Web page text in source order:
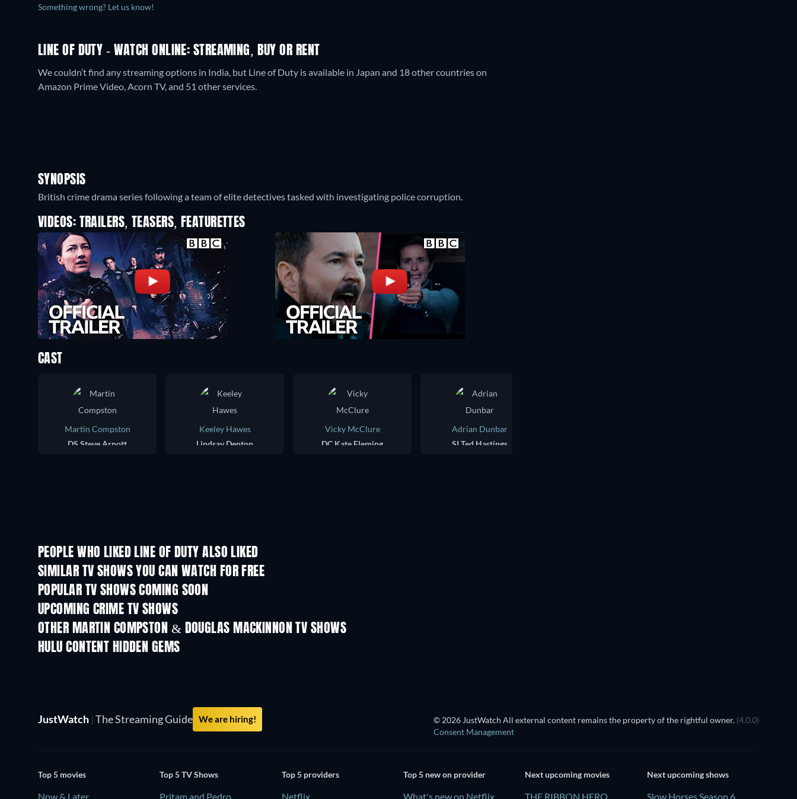
Something wrong? Let us know!
LINE OF DUTY - WATCH ONLINE: STREAMING, BUY OR RENT
We couldn’t find any streaming options in India, but Line of Duty is available in Japan and 18 other countries on
Amazon Prime Video, Acorn TV, and 51 other services.
SYNOPSIS
British crime drama series following a team of elite detectives tasked with investigating police corruption.
VIDEOS: TRAILERS, TEASERS, FEATURETTES
CAST
Martin Compston
DS Steve Arnott
Keeley Hawes
Lindsay Denton
Vicky McClure
DC Kate Fleming
Adrian Dunbar
SI Ted Hastings
PEOPLE WHO LIKED LINE OF DUTY ALSO LIKED
SIMILAR TV SHOWS YOU CAN WATCH FOR FREE
TV TV
POPULAR TV SHOWS COMING SOON
TV
UPCOMING CRIME TV SHOWS
Season 6
OTHER MARTIN COMPSTON & DOUGLAS MACKINNON TV SHOWS
TV TV
HULU CONTENT HIDDEN GEMS
TV
JustWatch | The Streaming Guide We are hiring! © 2026 JustWatch All external content remains the property of the rightful owner. (4.0.0)
Consent Management
Top 5 movies
Now & Later
Top 5 TV Shows
Pritam and Pedro
Top 5 providers
Netflix
Top 5 new on provider
What's new on Netflix
Next upcoming movies
THE RIBBON HERO
Next upcoming shows
Slow Horses Season 6